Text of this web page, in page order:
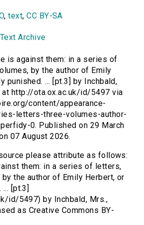
,text,CC BY-SA
Archive
is against them: in a series of
by the author of Emily
punished. ... [pt.3] by Inchbald,
at http://ota.ox.ac.uk/id/5497 via
content/appearance-
letters-three-volumes-author-
0. Published on 29 March
07 August 2026.
please attribute as follows:
them: in a series of letters,
the author of Emily Herbert, or
[pt.3]
id/5497) by Inchbald, Mrs.,
as Creative Commons BY-